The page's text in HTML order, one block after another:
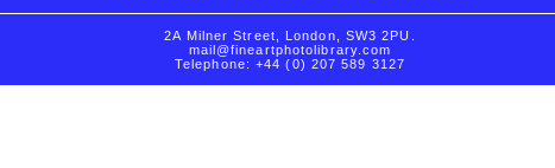
2A Milner Street, London, SW3 2PU.
mail@fineartphotolibrary.com
Telephone: +44 (0) 207 589 3127